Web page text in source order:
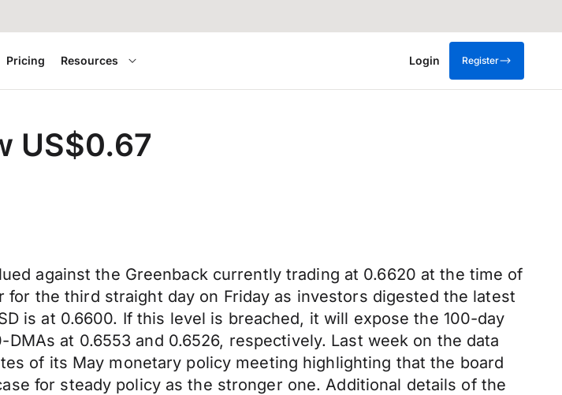
Pricing Resources Login Register
US$0.67
against the Greenback currently trading at 0.6620 at the time of
the third straight day on Friday as investors digested the latest
is at 0.6600. If this level is breached, it will expose the 100-day
at 0.6553 and 0.6526, respectively. Last week on the data
of its May monetary policy meeting highlighting that the board
for steady policy as the stronger one. Additional details of the